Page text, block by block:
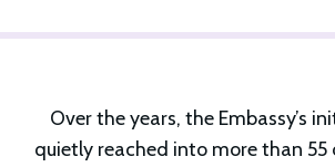
Over the years, the Embassy’s
quietly reached into more than 55